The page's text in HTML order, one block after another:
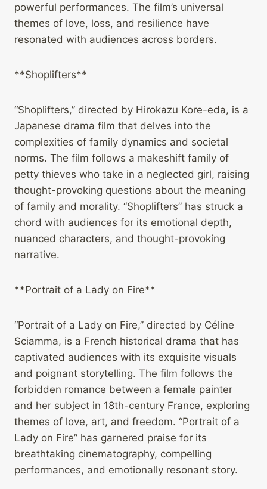
powerful performances. The film’s universal
themes of love, loss, and resilience have
resonated with audiences across borders.
**Shoplifters**
“Shoplifters,” directed by Hirokazu Kore-eda, is a
Japanese drama film that delves into the
complexities of family dynamics and societal
norms. The film follows a makeshift family of
petty thieves who take in a neglected girl, raising
thought-provoking questions about the meaning
of family and morality. “Shoplifters” has struck a
chord with audiences for its emotional depth,
nuanced characters, and thought-provoking
narrative.
**Portrait of a Lady on Fire**
“Portrait of a Lady on Fire,” directed by Céline
Sciamma, is a French historical drama that has
captivated audiences with its exquisite visuals
and poignant storytelling. The film follows the
forbidden romance between a female painter
and her subject in 18th-century France, exploring
themes of love, art, and freedom. “Portrait of a
Lady on Fire” has garnered praise for its
breathtaking cinematography, compelling
performances, and emotionally resonant story.